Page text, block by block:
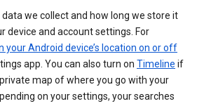
we collect and how long we store it
device and account settings. For
your Android device’s location on or off
app. You can also turn on Timeline if
map of where you go with your
on your settings, your searches